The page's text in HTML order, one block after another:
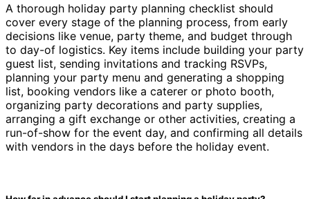
A thorough holiday party planning checklist should
cover every stage of the planning process, from early
decisions like venue, party theme, and budget through
to day-of logistics. Key items include building your party
guest list, sending invitations and tracking RSVPs,
planning your party menu and generating a shopping
list, booking vendors like a caterer or photo booth,
organizing party decorations and party supplies,
arranging a gift exchange or other activities, creating a
run-of-show for the event day, and confirming all details
with vendors in the days before the holiday event.